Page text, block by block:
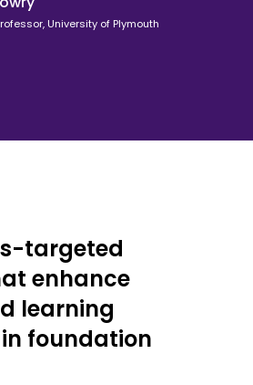
University of Plymouth
targeted
enhance
learning
foundation